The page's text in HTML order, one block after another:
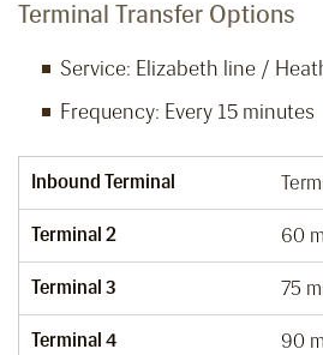
Terminal Transfer Options
Service: Elizabeth line /
Frequency: Every 15 minutes
Inbound Terminal
Terminal 2 60
Terminal 3 75
Terminal 4 90